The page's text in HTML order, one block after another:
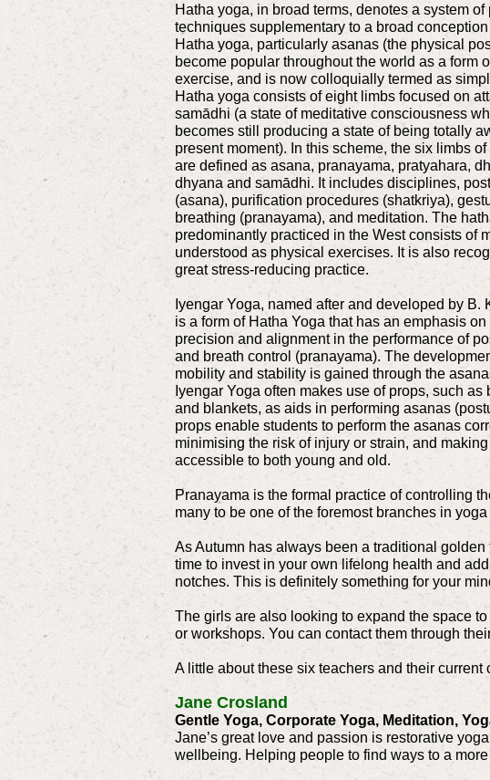
Hatha yoga, in broad terms, denotes a system of
techniques supplementary to a broad
Hatha yoga, particularly asanas (the physical
become popular throughout the world as a form
exercise, and is now colloquially termed as
Hatha yoga consists of eight limbs focused on
samādhi (a state of meditative consciousness
becomes still producing a state of being totally
present moment). In this scheme, the six limbs
are defined as asana, pranayama, pratyahara,
dhyana and samādhi. It includes disciplines,
(asana), purification procedures (shatkriya),
breathing (pranayama), and meditation. The
predominantly practiced in the West consists of
understood as physical exercises. It is also
great stress-reducing practice.
Iyengar Yoga, named after and developed by B.
is a form of Hatha Yoga that has an emphasis on
precision and alignment in the performance of
and breath control (pranayama). The
mobility and stability is gained through the
Iyengar Yoga often makes use of props, such as
and blankets, as aids in performing asanas
props enable students to perform the asanas
minimising the risk of injury or strain, and
accessible to both young and old.
Pranayama is the formal practice of controlling
many to be one of the foremost branches in
As Autumn has always been a traditional
time to invest in your own lifelong health and
notches. This is definitely something for your
The girls are also looking to expand the space
or workshops. You can contact them through
A little about these six teachers and their current
Jane Crosland
Gentle Yoga, Corporate Yoga, Meditation,
Jane’s great love and passion is restorative
wellbeing. Helping people to find ways to a